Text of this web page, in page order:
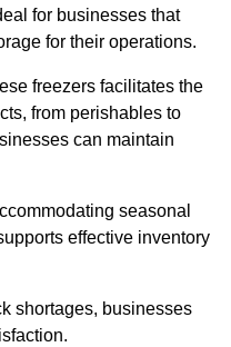
for businesses that
for their operations.
freezers facilitates the
from perishables to
can maintain
seasonal
effective inventory
shortages, businesses